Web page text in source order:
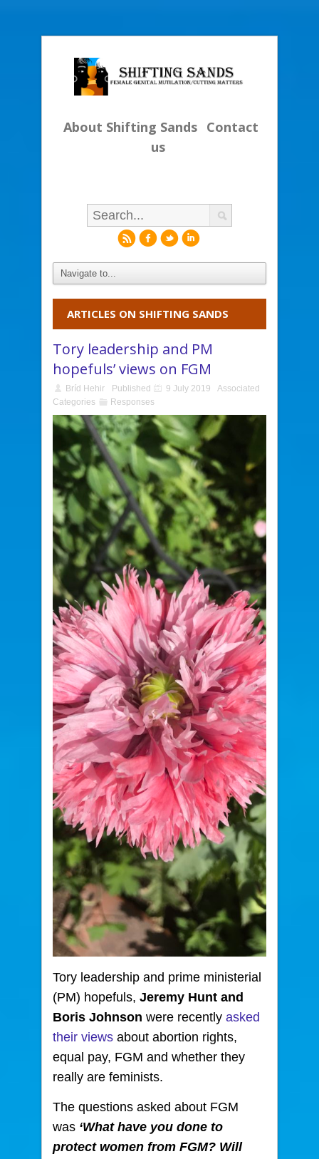
About Shifting Sands Contact
us
rfli
ARTICLES ON SHIFTING SANDS
Tory leadership and PM
hopefuls’ views on FGM
Bríd Hehir Published 9 July 2019
Associated
Categories
Responses
Tory leadership and prime ministerial
(PM) hopefuls, Jeremy Hunt and
Boris Johnson were recently asked
their views about abortion rights,
equal pay, FGM and whether they
really are feminists.
The questions asked about FGM
was ‘What have you done to
protect women from FGM? Will